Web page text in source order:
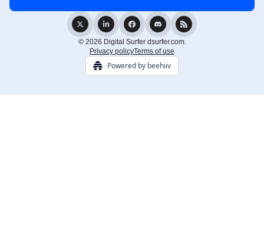
© 2026 Digital Surfer dsurfer.com.
Privacy policyTerms of use
Powered by beehiiv